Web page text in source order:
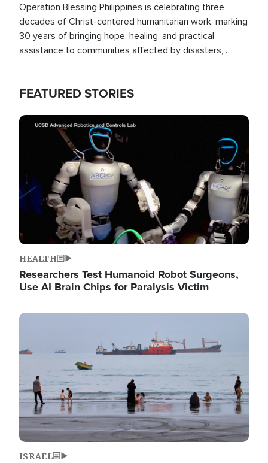
Operation Blessing Philippines is celebrating three
decades of Christ-centered humanitarian work, marking
30 years of bringing hope, healing, and practical
assistance to communities affected by disasters,
FEATURED STORIES
Image
HEALTH
Researchers Test Humanoid Robot Surgeons,
Use AI Brain Chips for Paralysis Victim
Image
ISRAEL